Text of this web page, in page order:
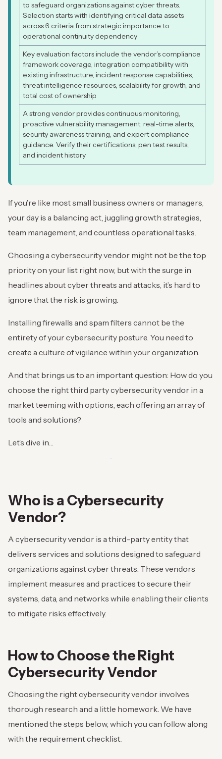
to safeguard organizations against cyber threats.
Selection starts with identifying critical data assets
across 6 criteria from strategic importance to
operational continuity dependency
Key evaluation factors include the vendor’s compliance
framework coverage, integration compatibility with
existing infrastructure, incident response capabilities,
threat intelligence resources, scalability for growth, and
total cost of ownership
A strong vendor provides continuous monitoring,
proactive vulnerability management, real-time alerts,
security awareness training, and expert compliance
guidance. Verify their certifications, pen test results,
and incident history
If you’re like most small business owners or managers,
your day is a balancing act, juggling growth strategies,
team management, and countless operational tasks.
Choosing a cybersecurity vendor might not be the top
priority on your list right now, but with the surge in
headlines about cyber threats and attacks, it’s hard to
ignore that the risk is growing.
Installing firewalls and spam filters cannot be the
entirety of your cybersecurity posture. You need to
create a culture of vigilance within your organization.
And that brings us to an important question: How do you
choose the right third party cybersecurity vendor in a
market teeming with options, each offering an array of
tools and solutions?
Let’s dive in…
Who is a Cybersecurity
Vendor?
A cybersecurity vendor is a third-party entity that
delivers services and solutions designed to safeguard
organizations against cyber threats. These vendors
implement measures and practices to secure their
systems, data, and networks while enabling their clients
to mitigate risks effectively.
How to Choose the Right
Cybersecurity Vendor
Choosing the right cybersecurity vendor involves
thorough research and a little homework. We have
mentioned the steps below, which you can follow along
with the requirement checklist.